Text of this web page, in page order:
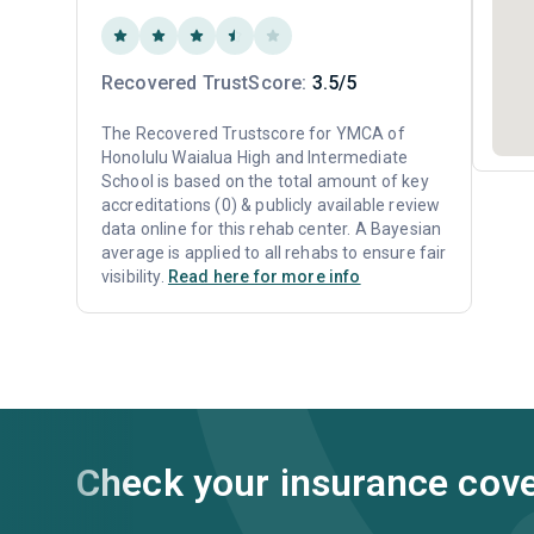
Recovered TrustScore: 3.5/5
The Recovered Trustscore for YMCA of
Honolulu Waialua High and Intermediate
School is based on the total amount of key
accreditations (0) & publicly available review
data online for this rehab center. A Bayesian
average is applied to all rehabs to ensure fair
visibility. Read here for more info
Check your insurance